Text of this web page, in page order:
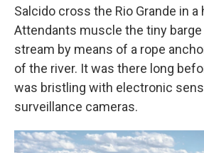
Salcido cross the Rio Grande in a
Attendants muscle the tiny
stream by means of a rope
of the river. It was there long
was bristling with electronic
surveillance cameras.